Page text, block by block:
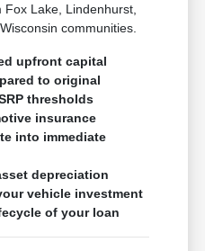
Lake, Lindenhurst,
communities.
upfront capital
to original
thresholds
insurance
into immediate
depreciation
vehicle investment
of your loan